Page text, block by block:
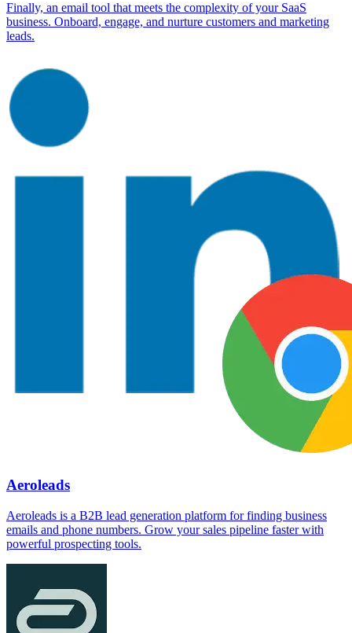
Finally, an email tool that meets the complexity of your SaaS
business. Onboard, engage, and nurture customers and marketing
leads.
Aeroleads
Aeroleads is a B2B lead generation platform for finding business
emails and phone numbers. Grow your sales pipeline faster with
powerful prospecting tools.